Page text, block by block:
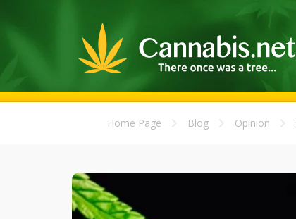
Home Page Blog Opinion